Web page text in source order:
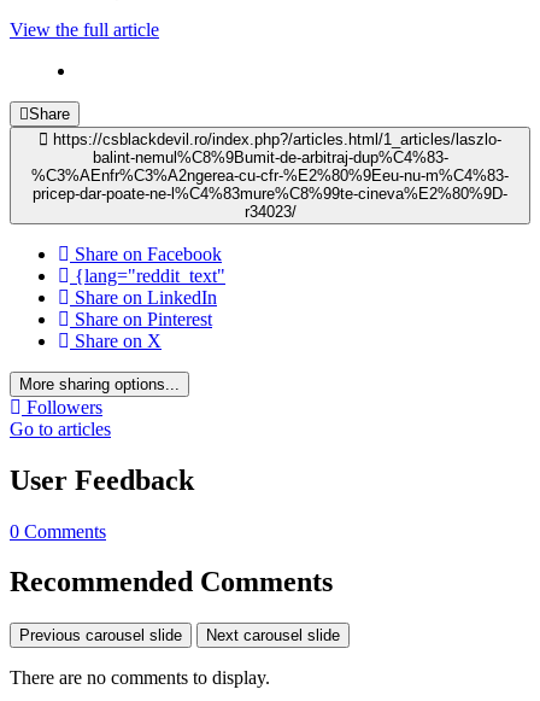
View the full article
Share
https://csblackdevil.ro/index.php?/articles.html/1_articles/laszlo-
balint-nemul%C8%9Bumit-de-arbitraj-dup%C4%83-
%C3%AEnfr%C3%A2ngerea-cu-cfr-%E2%80%9Eeu-nu-m%C4%83-
pricep-dar-poate-ne-l%C4%83mure%C8%99te-cineva%E2%80%9D-
r34023/
Share on Facebook
{lang="reddit_text"
Share on LinkedIn
Share on Pinterest
Share on X
More sharing options...
Followers
Go to articles
User Feedback
0 Comments
Recommended Comments
Previous carousel slide Next carousel slide
There are no comments to display.